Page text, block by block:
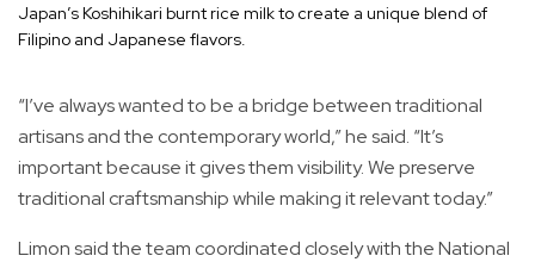
Japan’s Koshihikari burnt rice milk to create a unique blend of
Filipino and Japanese flavors.
“I’ve always wanted to be a bridge between traditional
artisans and the contemporary world,” he said. “It’s
important because it gives them visibility. We preserve
traditional craftsmanship while making it relevant today.”
Limon said the team coordinated closely with the National